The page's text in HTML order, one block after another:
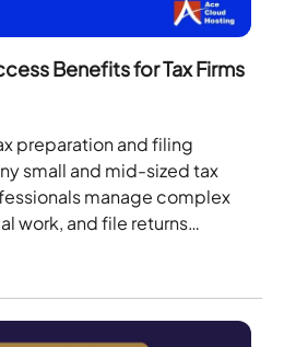
Benefits for Tax Firms
preparation and filing
small and mid-sized tax
manage complex
work, and file returns…